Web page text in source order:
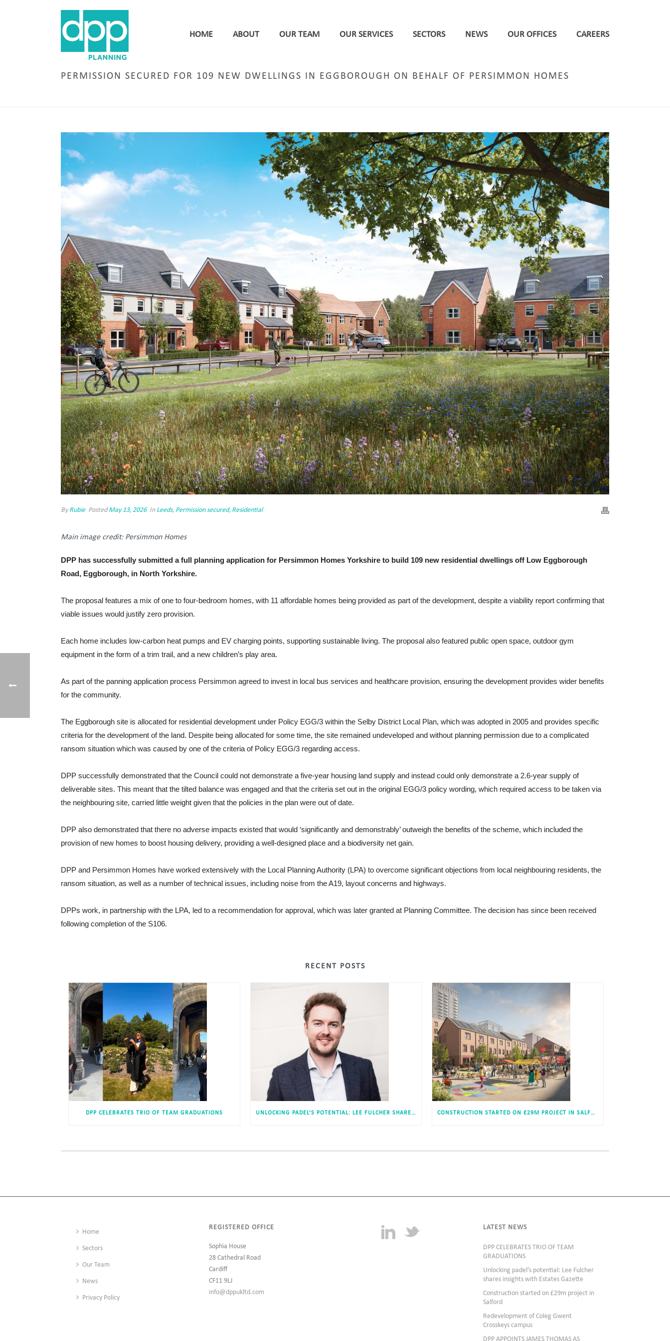
HOME ABOUT OUR TEAM OUR SERVICES SECTORS NEWS OUR OFFICES CAREERS
PERMISSION SECURED FOR 109 NEW DWELLINGS IN EGGBOROUGH ON BEHALF OF PERSIMMON HOMES
ByRubie PostedMay 13, 2026 In Leeds, Permission secured, Residential
Main image credit: Persimmon Homes
DPP has successfully submitted a full planning application for Persimmon Homes Yorkshire to build 109 new residential dwellings off Low Eggborough
Road, Eggborough, in North Yorkshire.
The proposal features a mix of one to four-bedroom homes, with 11 affordable homes being provided as part of the development, despite a viability report confirming that
viable issues would justify zero provision.
Each home includes low-carbon heat pumps and EV charging points, supporting sustainable living. The proposal also featured public open space, outdoor gym
equipment in the form of a trim trail, and a new children’s play area.
As part of the panning application process Persimmon agreed to invest in local bus services and healthcare provision, ensuring the development provides wider benefits
for the community.
The Eggborough site is allocated for residential development under Policy EGG/3 within the Selby District Local Plan, which was adopted in 2005 and provides specific
criteria for the development of the land. Despite being allocated for some time, the site remained undeveloped and without planning permission due to a complicated
ransom situation which was caused by one of the criteria of Policy EGG/3 regarding access.
DPP successfully demonstrated that the Council could not demonstrate a five-year housing land supply and instead could only demonstrate a 2.6-year supply of
deliverable sites. This meant that the tilted balance was engaged and that the criteria set out in the original EGG/3 policy wording, which required access to be taken via
the neighbouring site, carried little weight given that the policies in the plan were out of date.
DPP also demonstrated that there no adverse impacts existed that would ‘significantly and demonstrably’ outweigh the benefits of the scheme, which included the
provision of new homes to boost housing delivery, providing a well-designed place and a biodiversity net gain.
DPP and Persimmon Homes have worked extensively with the Local Planning Authority (LPA) to overcome significant objections from local neighbouring residents, the
ransom situation, as well as a number of technical issues, including noise from the A19, layout concerns and highways.
DPPs work, in partnership with the LPA, led to a recommendation for approval, which was later granted at Planning Committee. The decision has since been received
following completion of the S106.
RECENT POSTS
DPP CELEBRATES TRIO OF TEAM GRADUATIONS UNLOCKING PADEL’S POTENTIAL: LEE FULCHER SHARES INSIGHTS WITH ESTATES GAZETTE CONSTRUCTION STARTED ON £29M PROJECT IN SALFORD
Home
Sectors
Our Team
News
Privacy Policy
REGISTERED OFFICE
Sophia House
28 Cathedral Road
Cardiff
CF11 9LJ
info@dppukltd.com
LATEST NEWS
DPP CELEBRATES TRIO OF TEAM
GRADUATIONS
Unlocking padel’s potential: Lee Fulcher
shares insights with Estates Gazette
Construction started on £29m project in
Salford
Redevelopment of Coleg Gwent
Crosskeys campus
DPP APPOINTS JAMES THOMAS AS